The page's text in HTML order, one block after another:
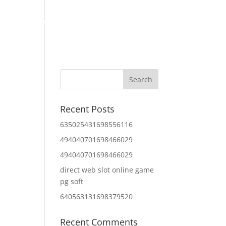
About Us
Recent Posts
635025431698556116
494040701698466029
494040701698466029
direct web slot online game
pg soft
640563131698379520
Recent Comments